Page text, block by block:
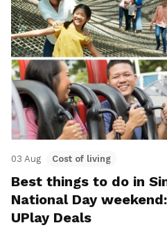
03 Aug Cost of living
Best things to do in
National Day
UPlay Deals